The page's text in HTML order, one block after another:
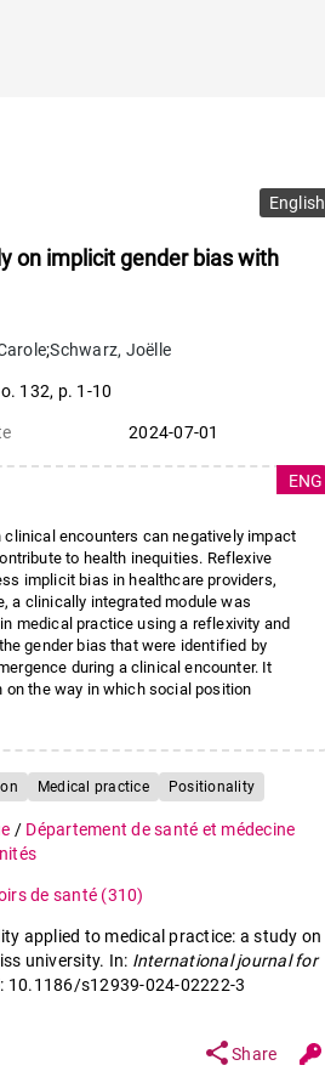
English
on implicit gender bias with
;Schwarz, Joëlle
132, p. 1-10
2024-07-01
encounters can negatively impact
to health inequities. Reflexive
implicit bias in healthcare providers,
a clinically integrated module was
medical practice using a reflexivity and
gender bias that were identified by
during a clinical encounter. It
the way in which social position
ENG
Medical practice
Positionality
/ Département de santé et médecine
de santé (310)
applied to medical practice: a study on
university. In: International journal for
10.1186/s12939-024-02222-3
shareShare